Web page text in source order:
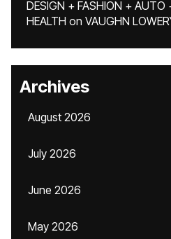
DESIGN + FASHION + AUTO
HEALTH on VAUGHN
Archives
August 2026
July 2026
June 2026
May 2026